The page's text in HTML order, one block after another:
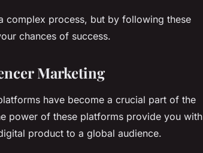
complex process, but by following these
chances of success.
Marketing
have become a crucial part of the
power of these platforms provide you with
product to a global audience.